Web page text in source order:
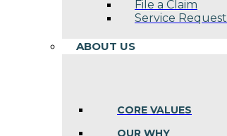
File a Claim
Service Request
ABOUT US
CORE VALUES
OUR WHY